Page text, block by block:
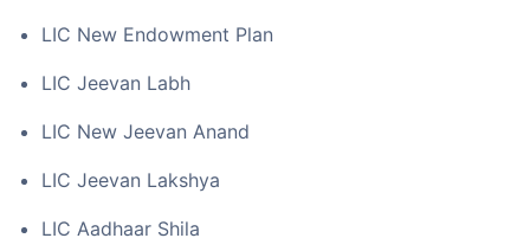
LIC New Endowment Plan
LIC Jeevan Labh
LIC New Jeevan Anand
LIC Jeevan Lakshya
LIC Aadhaar Shila